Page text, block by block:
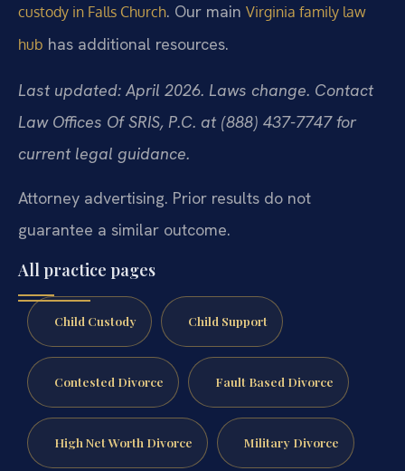
custody in Falls Church. Our main Virginia family law
hub has additional resources.
Last updated: April 2026. Laws change. Contact
Law Offices Of SRIS, P.C. at (888) 437-7747 for
current legal guidance.
Attorney advertising. Prior results do not
guarantee a similar outcome.
All practice pages
Child Custody Child Support
Contested Divorce Fault Based Divorce
High Net Worth Divorce Military Divorce